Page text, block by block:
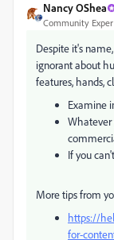
Nancy OShea
Community
Despite it's
ignorant about
features, hands,
Examine
Whatever
If you
More tips from
https://
for-